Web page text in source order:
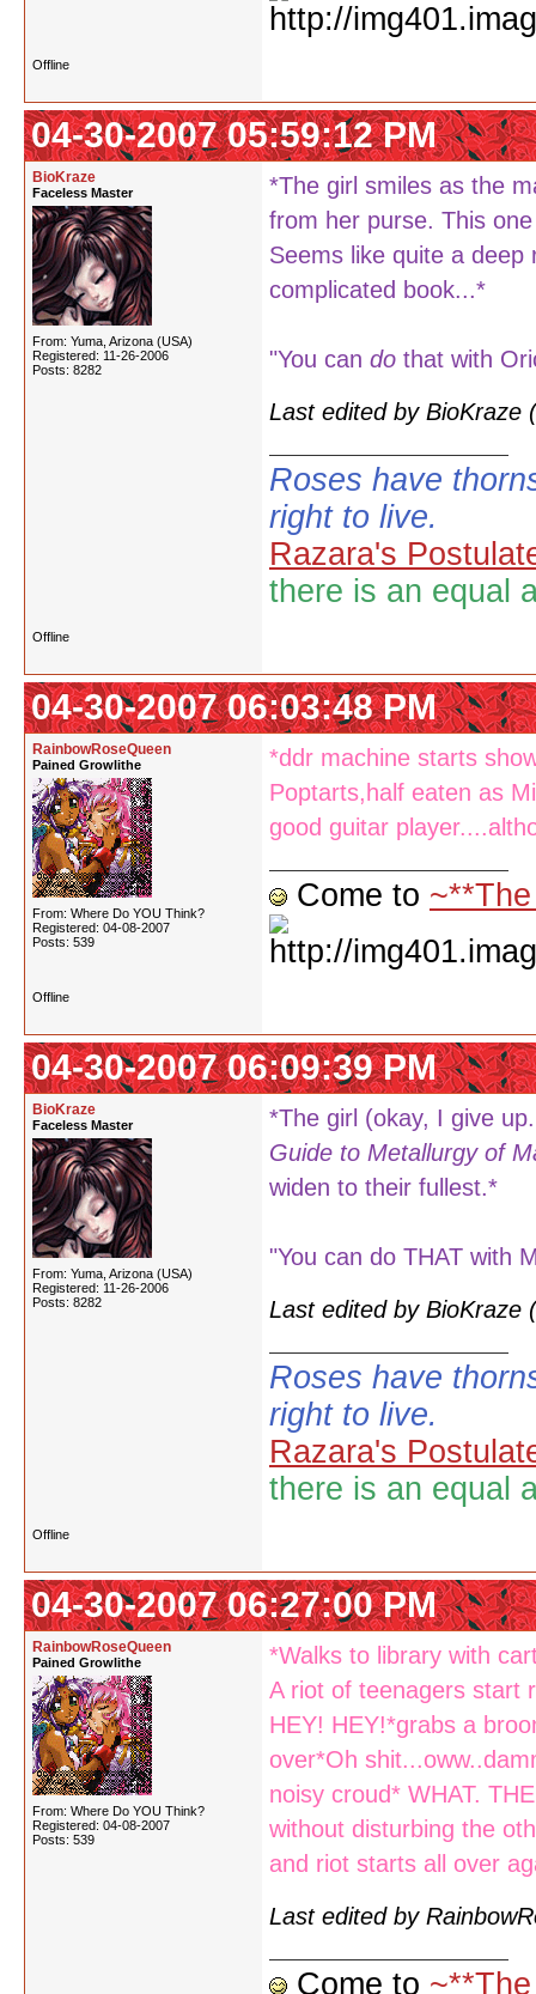
Offline
04-30-2007 05:59:12 PM
BioKraze
Faceless Master
From: Yuma, Arizona (USA)
Registered: 11-26-2006
Posts: 8282
*The girl smiles as the
from her purse. This
Seems like quite a
complicated book...*
"You can do that with
Last edited by BioKraze
Roses have
right to live.
Razara's
there is an equal
Offline
04-30-2007 06:03:48 PM
RainbowRoseQueen
Pained Growlithe
From: Where Do YOU Think?
Registered: 04-08-2007
Posts: 539
*ddr machine starts
Poptarts,half eaten as
good guitar
Come to
Offline
04-30-2007 06:09:39 PM
BioKraze
Faceless Master
From: Yuma, Arizona (USA)
Registered: 11-26-2006
Posts: 8282
*The girl (okay, I give
Guide to Metallurgy of
widen to their fullest.*
"You can do THAT with
Last edited by BioKraze
Roses have
right to live.
Razara's
there is an equal
Offline
04-30-2007 06:27:00 PM
RainbowRoseQueen
Pained Growlithe
From: Where Do YOU Think?
Registered: 04-08-2007
Posts: 539
*Walks to library with
A riot of teenagers start
HEY! HEY!*grabs a
over*Oh
noisy croud* WHAT.
without disturbing the
and riot starts all over
Last edited by
Come to